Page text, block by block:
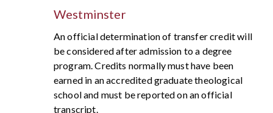
Westminster
An official determination of transfer credit will
be considered after admission to a degree
program. Credits normally must have been
earned in an accredited graduate theological
school and must be reported on an official
transcript.